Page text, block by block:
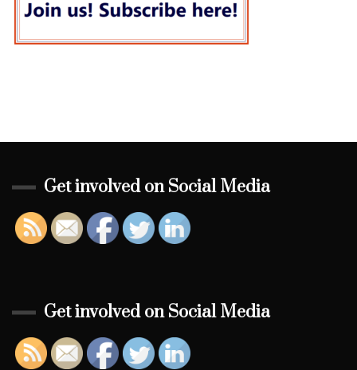
Get involved on Social Media
Get involved on Social Media